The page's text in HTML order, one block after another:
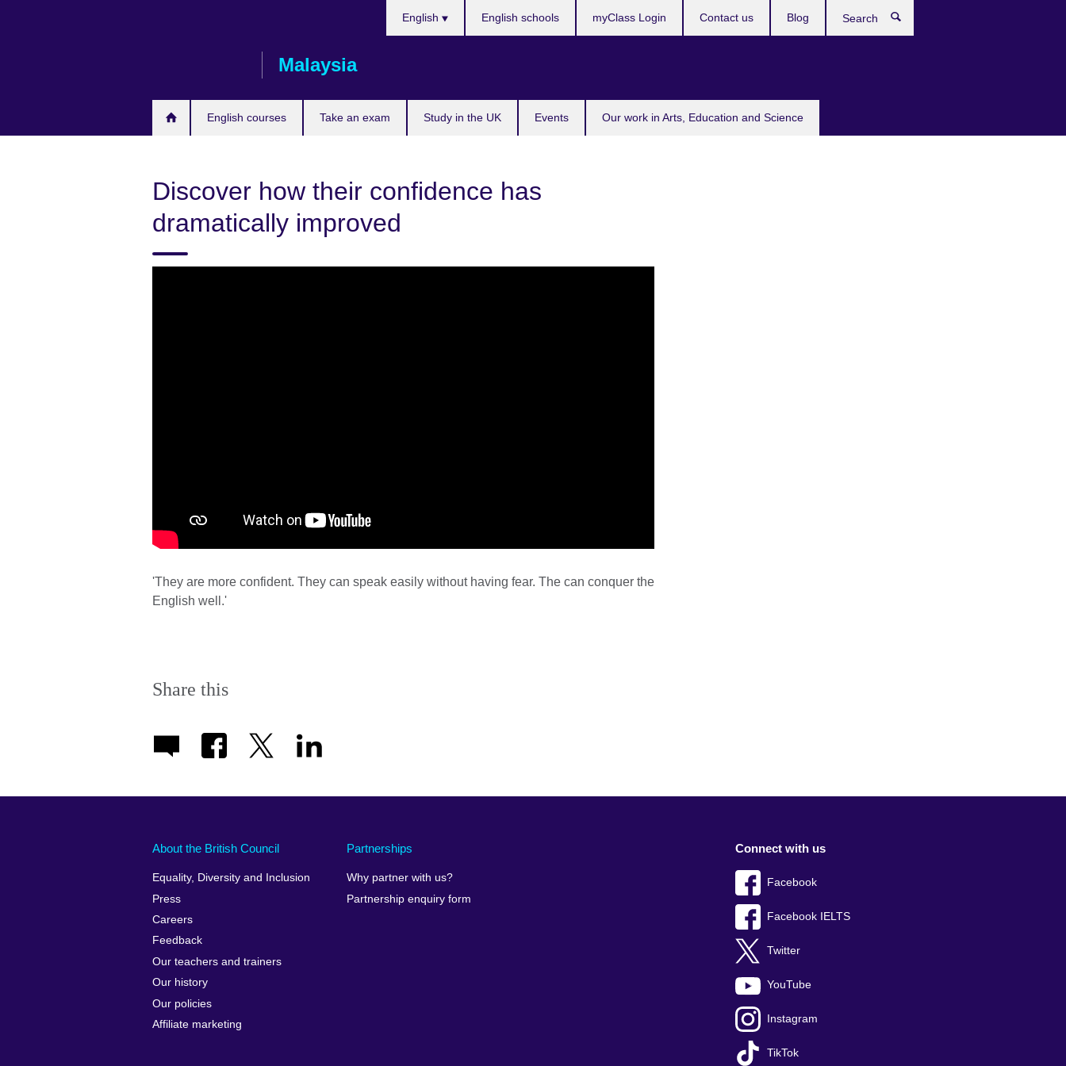
Malaysia
English courses Take an exam Study in the UK Events Our work in Arts, Education and Science
English English schools myClass Login Contact us Blog
Discover how their confidence has
dramatically improved
'They are more confident. They can speak easily without having fear. The can conquer the
English well.'
Share this
About the British Council
Equality, Diversity and Inclusion
Press
Careers
Feedback
Our teachers and trainers
Our history
Our policies
Affiliate marketing
Partnerships
Why partner with us?
Partnership enquiry form
Connect with us
Facebook
Facebook IELTS
Twitter
YouTube
Instagram
TikTok